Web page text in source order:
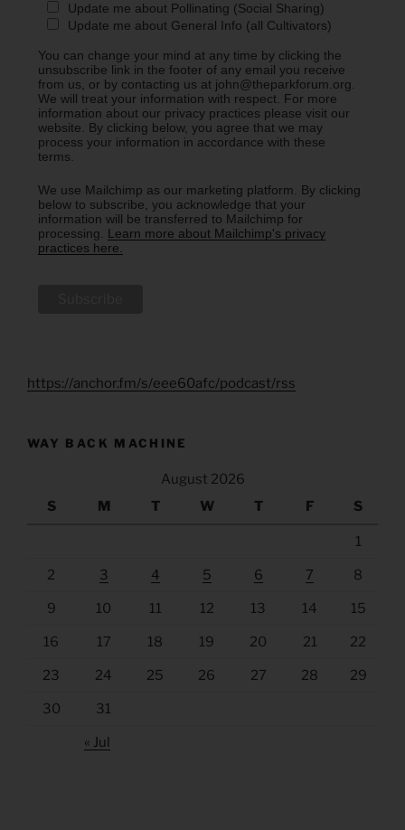
Update me about Pollinating (Social Sharing)
Update me about General Info (all Cultivators)
You can change your mind at any time by clicking the
unsubscribe link in the footer of any email you receive
from us, or by contacting us at john@theparkforum.org.
We will treat your information with respect. For more
information about our privacy practices please visit our
website. By clicking below, you agree that we may
process your information in accordance with these
terms.
We use Mailchimp as our marketing platform. By clicking
below to subscribe, you acknowledge that your
information will be transferred to Mailchimp for
processing. Learn more about Mailchimp's privacy
practices here.
https://anchor.fm/s/eee60afc/podcast/rss
WAY BACK MACHINE
August 2026
S
M T W T F S
1
2 3 4 5 6 7 8
9 10 11 12 13 14 15
16 17 18 19 20 21 22
23 24 25 26 27 28 29
30 31
« Jul